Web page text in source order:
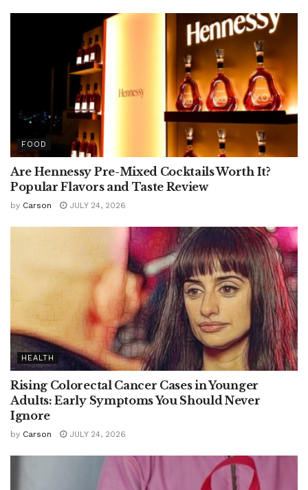
FOOD
Are Hennessy Pre-Mixed Cocktails Worth It?
Popular Flavors and Taste Review
by Carson JULY 24, 2026
HEALTH
Rising Colorectal Cancer Cases in Younger
Adults: Early Symptoms You Should Never
Ignore
by Carson JULY 24, 2026